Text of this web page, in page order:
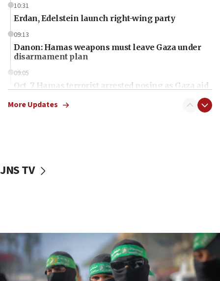
10:31
Erdan, Edelstein launch right-wing party
09:13
Danon: Hamas weapons must leave Gaza under
disarmament plan
09:05
Oct. 7 Hamas terrorist arrested posing as Gaza aid
vessels under Iran blockade
06:55
Palestinians attack Israeli civilians who
accidentally entered Jenin in Samaria
More Updates
JNS TV